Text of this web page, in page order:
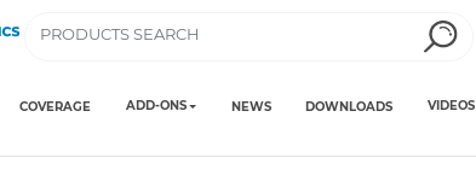
COVERAGE ADD-ONS NEWS DOWNLOADS VIDEOS